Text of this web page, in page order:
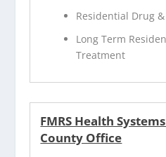
Residential Drug
Long Term
Treatment
FMRS Health
County Office